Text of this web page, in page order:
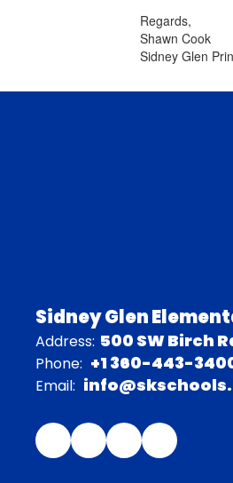
Regards,
Shawn Cook
Sidney Glen
Sidney Glen
Address: 500 SW Birch
Phone: +1 360-443-
Email: